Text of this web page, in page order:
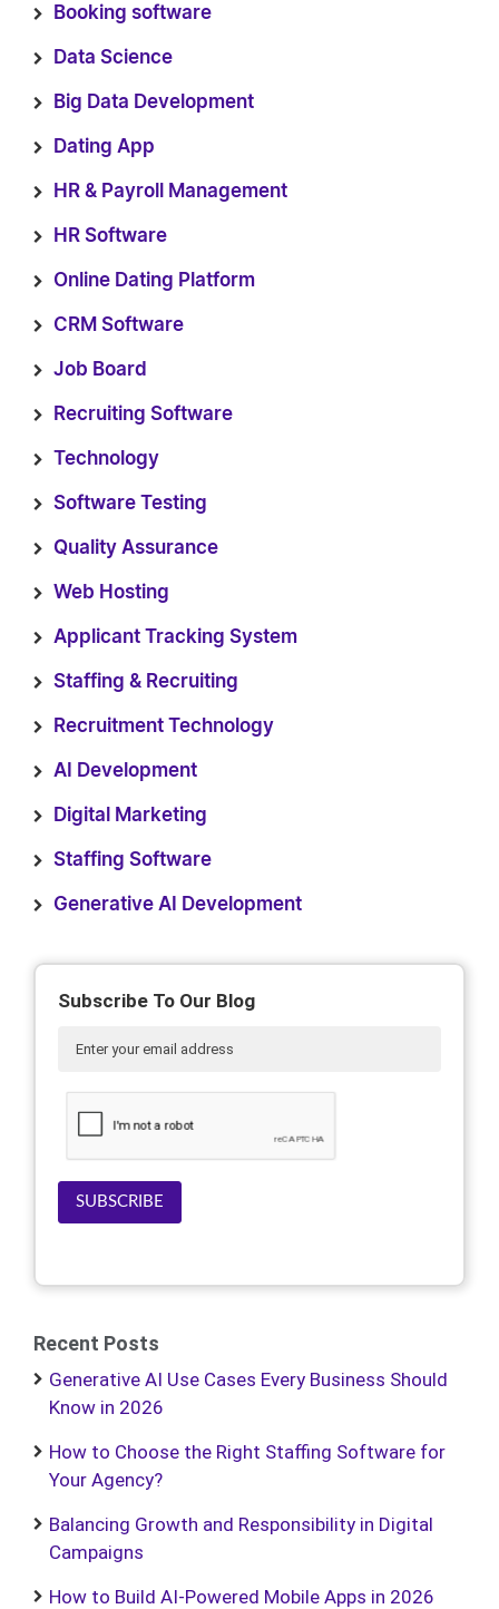
Booking software
Data Science
Big Data Development
Dating App
HR & Payroll Management
HR Software
Online Dating Platform
CRM Software
Job Board
Recruiting Software
Technology
Software Testing
Quality Assurance
Web Hosting
Applicant Tracking System
Staffing & Recruiting
Recruitment Technology
AI Development
Digital Marketing
Staffing Software
Generative AI Development
Subscribe To Our Blog
SUBSCRIBE
Recent Posts
Generative AI Use Cases Every Business Should
Know in 2026
How to Choose the Right Staffing Software for
Your Agency?
Balancing Growth and Responsibility in Digital
Campaigns
How to Build AI-Powered Mobile Apps in 2026